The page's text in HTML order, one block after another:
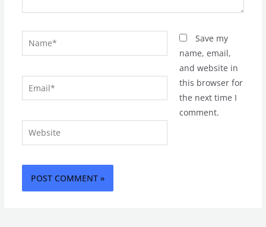
Name*
Email*
Website
Save my
name, email,
and website in
this browser for
the next time I
comment.